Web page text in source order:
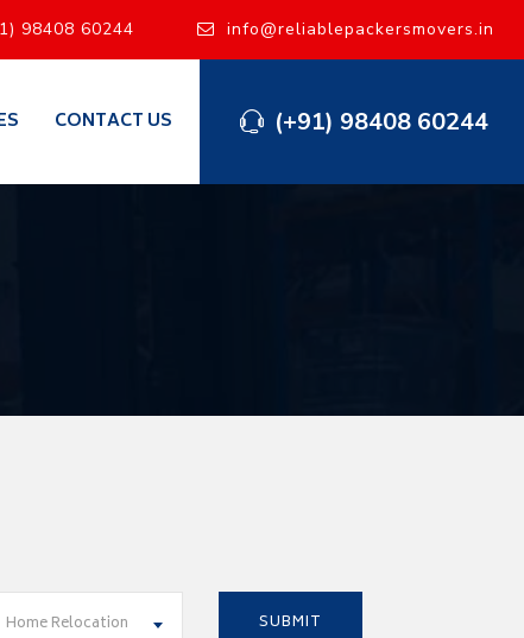
98408 60244 info@reliablepackersmovers.in
(+91) 98408 60244
CONTACT US
Home Relocation